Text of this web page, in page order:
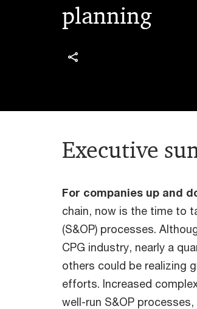
planning
Executive
For companies up and
chain, now is the time to
(S&OP) processes.
CPG industry, nearly a
others could be realizing
efforts. Increased
well-run S&OP